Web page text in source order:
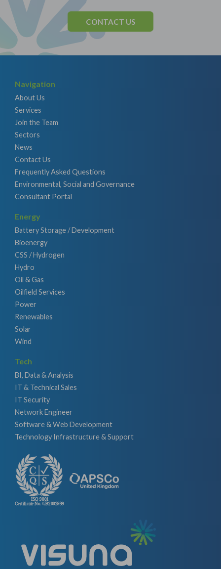
CONTACT US
Navigation
About Us
Services
Join the Team
Sectors
News
Contact Us
Frequently Asked Questions
Environmental, Social and Governance
Consultant Portal
Energy
Battery Storage / Development
Bioenergy
CSS / Hydrogen
Hydro
Oil & Gas
Oilfield Services
Power
Renewables
Solar
Wind
Tech
BI, Data & Analysis
IT & Technical Sales
IT Security
Network Engineer
Software & Web Development
Technology Infrastructure & Support